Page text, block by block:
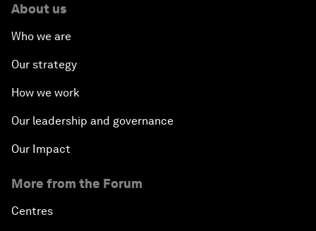
About us
Who we are
Our strategy
How we work
Our leadership and governance
Our Impact
More from the Forum
Centres